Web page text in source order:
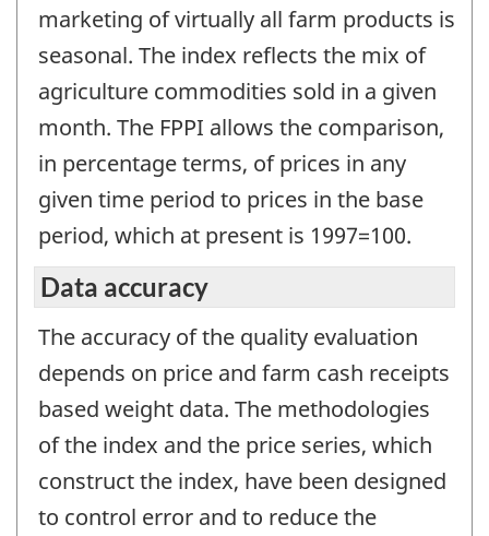
marketing of virtually all farm products is
seasonal. The index reflects the mix of
agriculture commodities sold in a given
month. The FPPI allows the comparison,
in percentage terms, of prices in any
given time period to prices in the base
period, which at present is 1997=100.
Data accuracy
The accuracy of the quality evaluation
depends on price and farm cash receipts
based weight data. The methodologies
of the index and the price series, which
construct the index, have been designed
to control error and to reduce the